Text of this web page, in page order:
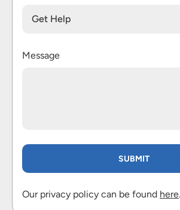
Get Help
Message
Our privacy policy can be found here.